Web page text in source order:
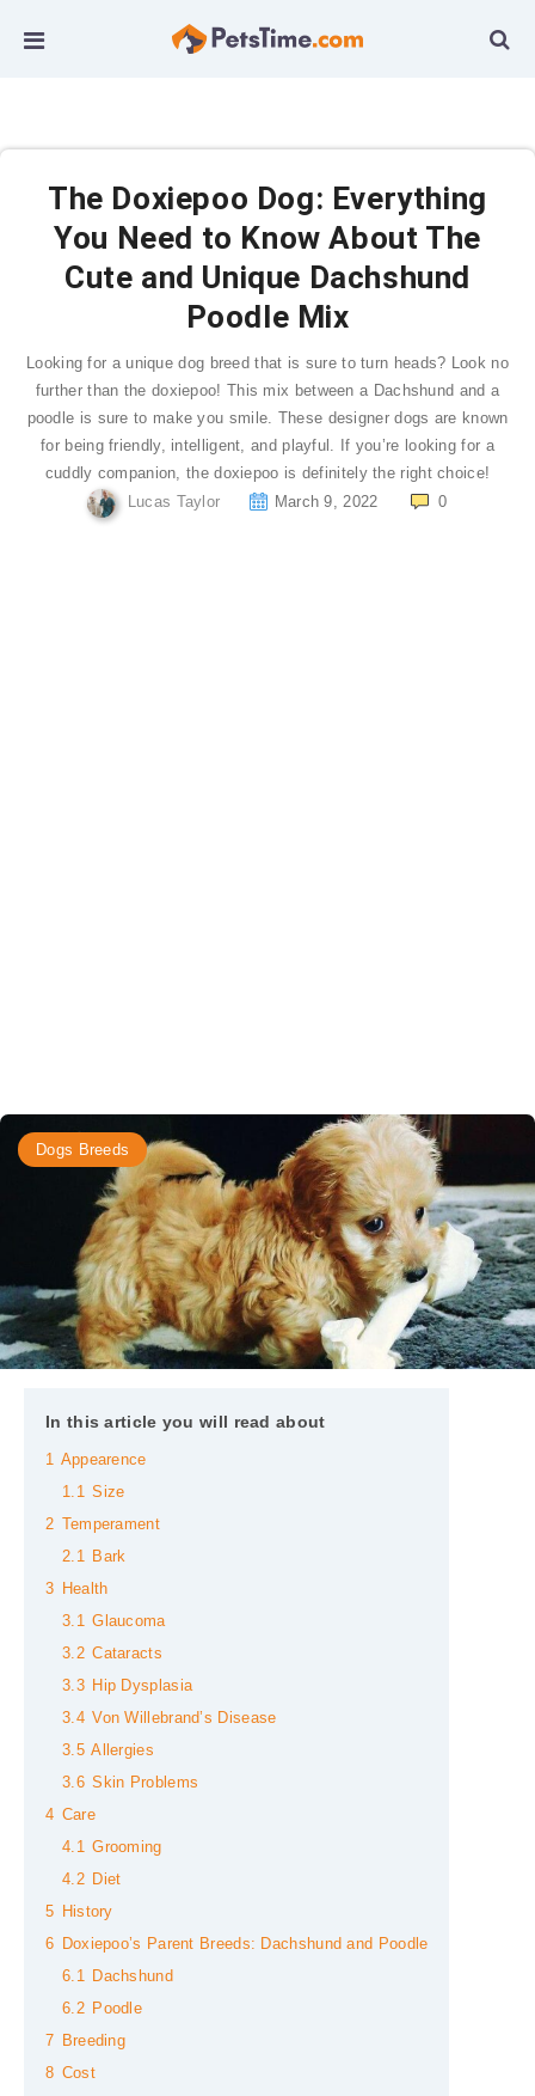
The Doxiepoo Dog: Everything
You Need to Know About The
Cute and Unique Dachshund
Poodle Mix
Looking for a unique dog breed that is sure to turn heads? Look no
further than the doxiepoo! This mix between a Dachshund and a
poodle is sure to make you smile. These designer dogs are known
for being friendly, intelligent, and playful. If you’re looking for a
cuddly companion, the doxiepoo is definitely the right choice!
Lucas Taylor
March 9, 2022 0
Dogs Breeds
In this article you will read about
1 Appearence
1.1 Size
2
Temperament
2.1 Bark
3
Health
3.1 Glaucoma
3.2 Cataracts
3.3 Hip Dysplasia
3.4 Von Willebrand’s Disease
3.5 Allergies
3.6 Skin Problems
4 Care
4.1 Grooming
4.2 Diet
5
History
6
Doxiepoo’s Parent Breeds: Dachshund and Poodle
6.1 Dachshund
6.2 Poodle
7
Breeding
8 Cost